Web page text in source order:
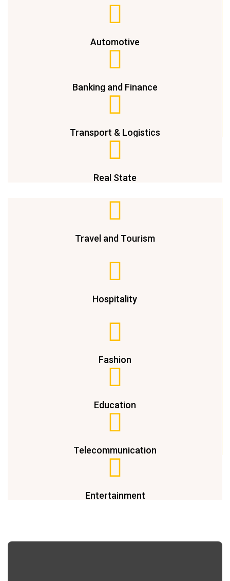
Automotive
Banking and Finance
Transport & Logistics
Real State
Travel and Tourism
Hospitality
Fashion
Education
Telecommunication
Entertainment